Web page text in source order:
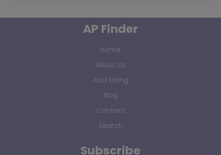
Home
About Us
Add listing
Blog
Contact